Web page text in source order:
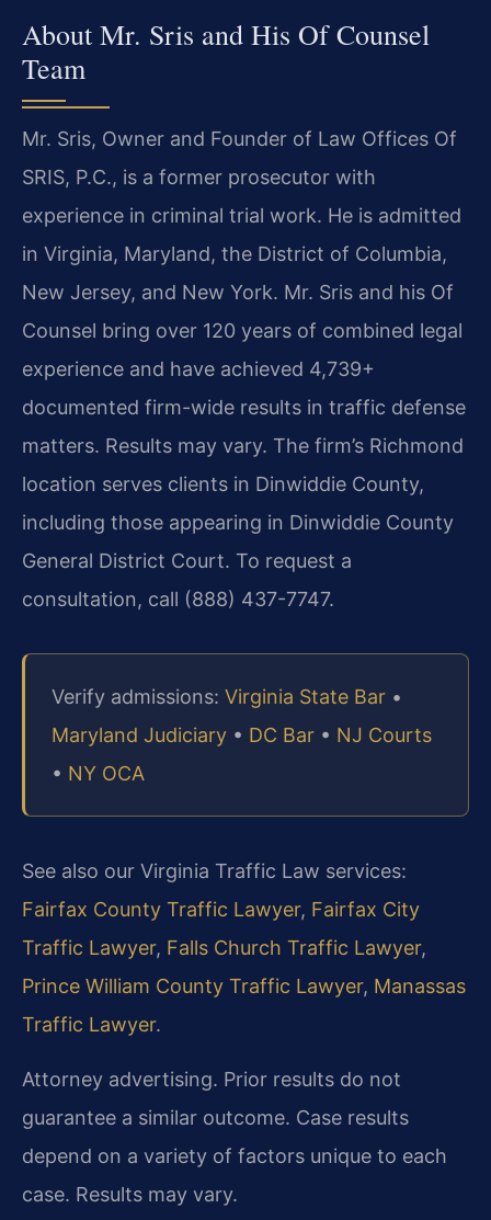
About Mr. Sris and His Of Counsel
Team
Mr. Sris, Owner and Founder of Law Offices Of
SRIS, P.C., is a former prosecutor with
experience in criminal trial work. He is admitted
in Virginia, Maryland, the District of Columbia,
New Jersey, and New York. Mr. Sris and his Of
Counsel bring over 120 years of combined legal
experience and have achieved 4,739+
documented firm-wide results in traffic defense
matters. Results may vary. The firm’s Richmond
location serves clients in Dinwiddie County,
including those appearing in Dinwiddie County
General District Court. To request a
consultation, call (888) 437-7747.
Verify admissions: Virginia State Bar •
Maryland Judiciary • DC Bar • NJ Courts
• NY OCA
See also our Virginia Traffic Law services:
Fairfax County Traffic Lawyer, Fairfax City
Traffic Lawyer, Falls Church Traffic Lawyer,
Prince William County Traffic Lawyer, Manassas
Traffic Lawyer.
Attorney advertising. Prior results do not
guarantee a similar outcome. Case results
depend on a variety of factors unique to each
case. Results may vary.